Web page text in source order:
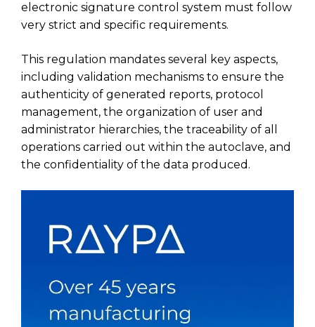
electronic signature control system must follow
very strict and specific requirements.
This regulation mandates several key aspects,
including validation mechanisms to ensure the
authenticity of generated reports, protocol
management, the organization of user and
administrator hierarchies, the traceability of all
operations carried out within the autoclave, and
the confidentiality of the data produced.